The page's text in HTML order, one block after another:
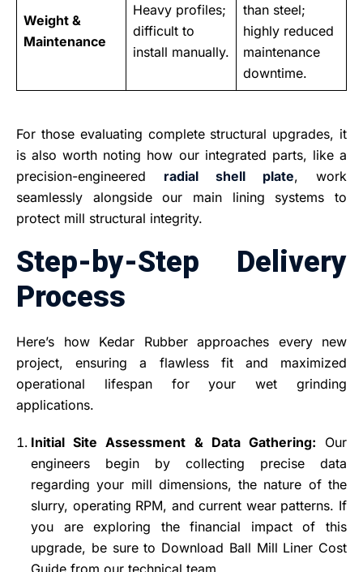
Weight &
Maintenance
Heavy profiles;
difficult to
install manually.
than steel;
highly reduced
maintenance
downtime.
For those evaluating complete structural upgrades, it
is also worth noting how our integrated parts, like a
precision-engineered radial shell plate, work
seamlessly alongside our main lining systems to
protect mill structural integrity.
Step-by-Step Delivery
Process
Here’s how Kedar Rubber approaches every new
project, ensuring a flawless fit and maximized
operational lifespan for your wet grinding
applications.
Initial Site Assessment & Data Gathering: Our
engineers begin by collecting precise data
regarding your mill dimensions, the nature of the
slurry, operating RPM, and current wear patterns. If
you are exploring the financial impact of this
upgrade, be sure to Download Ball Mill Liner Cost
Guide from our technical team.